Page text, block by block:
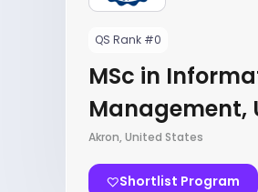
QS Rank #0
MSc in
Management,
Akron, United States
Shortlist Program